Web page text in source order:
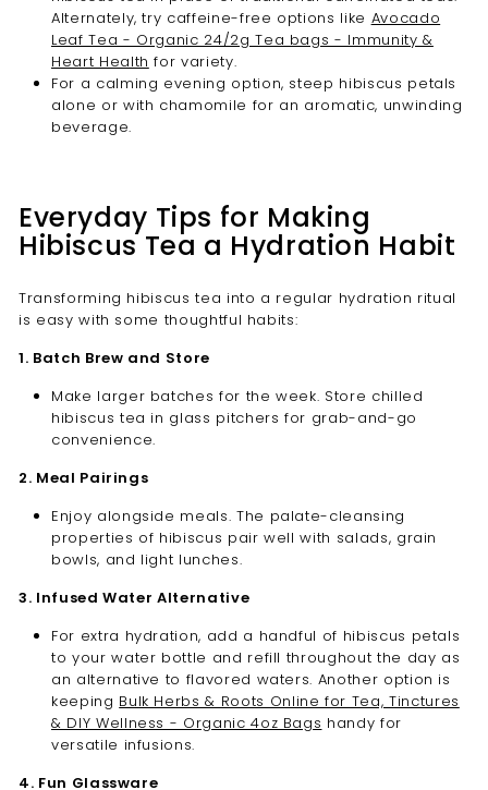
Alternately, try caffeine-free options like Avocado
Leaf Tea - Organic 24/2g Tea bags - Immunity &
Heart Health for variety.
For a calming evening option, steep hibiscus petals
alone or with chamomile for an aromatic, unwinding
beverage.
Everyday Tips for Making
Hibiscus Tea a Hydration Habit
Transforming hibiscus tea into a regular hydration ritual
is easy with some thoughtful habits:
1. Batch Brew and Store
Make larger batches for the week. Store chilled
hibiscus tea in glass pitchers for grab-and-go
convenience.
2. Meal Pairings
Enjoy alongside meals. The palate-cleansing
properties of hibiscus pair well with salads, grain
bowls, and light lunches.
3. Infused Water Alternative
For extra hydration, add a handful of hibiscus petals
to your water bottle and refill throughout the day as
an alternative to flavored waters. Another option is
keeping Bulk Herbs & Roots Online for Tea, Tinctures
& DIY Wellness - Organic 4oz Bags handy for
versatile infusions.
4. Fun Glassware